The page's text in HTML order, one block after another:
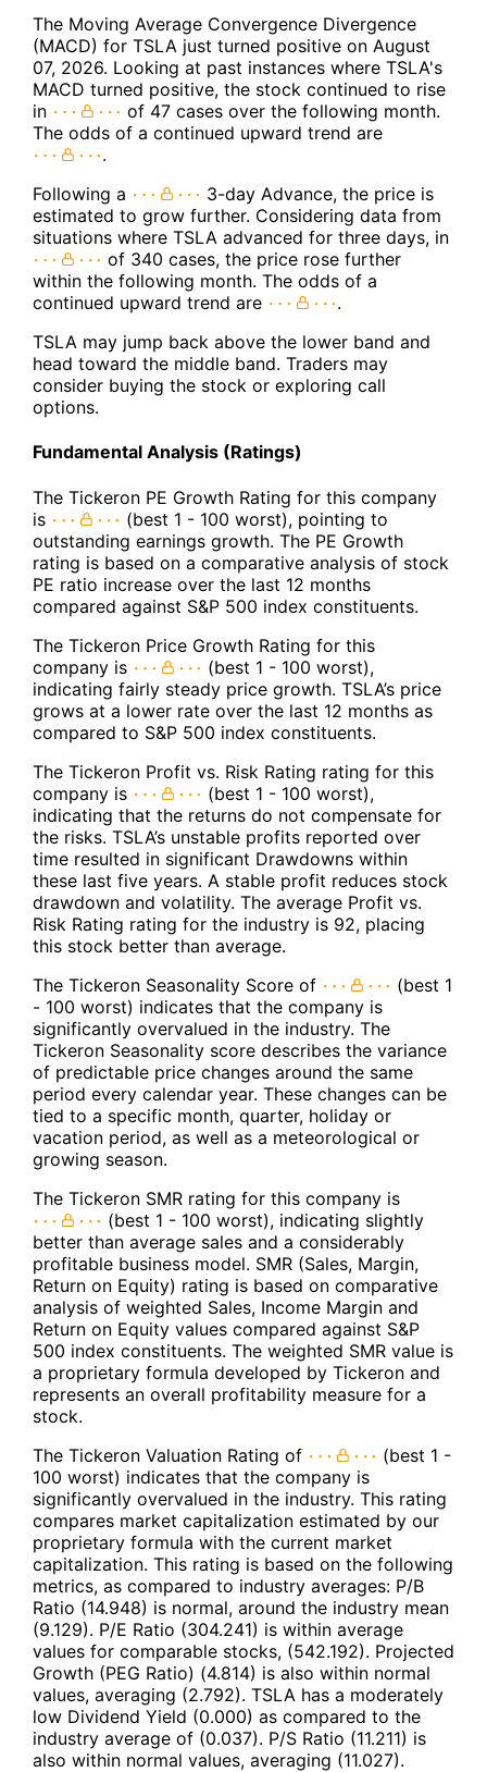
The Moving Average Convergence Divergence
(MACD) for TSLA just turned positive on August
07, 2026. Looking at past instances where TSLA's
MACD turned positive, the stock continued to rise
in
of 47 cases over the following month.
The odds of a continued upward trend are
.
Following a
3-day Advance, the price is
estimated to grow further. Considering data from
situations where TSLA advanced for three days, in
of 340 cases, the price rose further
within the following month. The odds of a
continued upward trend are
.
TSLA may jump back above the lower band and
head toward the middle band. Traders may
consider buying the stock or exploring call
options.
Fundamental Analysis (Ratings)
The Tickeron PE Growth Rating for this company
is
(best 1 - 100 worst), pointing to
outstanding earnings growth. The PE Growth
rating is based on a comparative analysis of stock
PE ratio increase over the last 12 months
compared against S&P 500 index constituents.
The Tickeron Price Growth Rating for this
company is
(best 1 - 100 worst),
indicating fairly steady price growth. TSLA’s price
grows at a lower rate over the last 12 months as
compared to S&P 500 index constituents.
The Tickeron Profit vs. Risk Rating rating for this
company is
(best 1 - 100 worst),
indicating that the returns do not compensate for
the risks. TSLA’s unstable profits reported over
time resulted in significant Drawdowns within
these last five years. A stable profit reduces stock
drawdown and volatility. The average Profit vs.
Risk Rating rating for the industry is 92, placing
this stock better than average.
The Tickeron Seasonality Score of
(best 1
- 100 worst) indicates that the company is
significantly overvalued in the industry. The
Tickeron Seasonality score describes the variance
of predictable price changes around the same
period every calendar year. These changes can be
tied to a specific month, quarter, holiday or
vacation period, as well as a meteorological or
growing season.
The Tickeron SMR rating for this company is
(best 1 - 100 worst), indicating slightly
better than average sales and a considerably
profitable business model. SMR (Sales, Margin,
Return on Equity) rating is based on comparative
analysis of weighted Sales, Income Margin and
Return on Equity values compared against S&P
500 index constituents. The weighted SMR value is
a proprietary formula developed by Tickeron and
represents an overall profitability measure for a
stock.
The Tickeron Valuation Rating of
(best 1 -
100 worst) indicates that the company is
significantly overvalued in the industry. This rating
compares market capitalization estimated by our
proprietary formula with the current market
capitalization. This rating is based on the following
metrics, as compared to industry averages: P/B
Ratio (14.948) is normal, around the industry mean
(9.129). P/E Ratio (304.241) is within average
values for comparable stocks, (542.192). Projected
Growth (PEG Ratio) (4.814) is also within normal
values, averaging (2.792). TSLA has a moderately
low Dividend Yield (0.000) as compared to the
industry average of (0.037). P/S Ratio (11.211) is
also within normal values, averaging (11.027).